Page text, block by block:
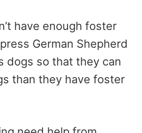
have enough foster
German Shepherd
dogs so that they can
than they have foster